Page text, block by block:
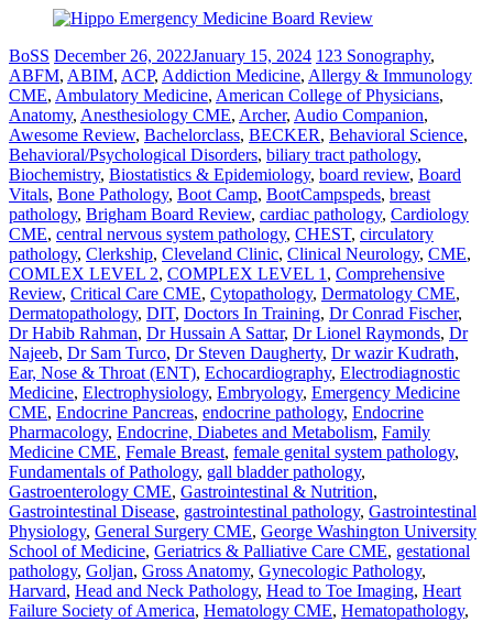
BoSS December 26, 2022January 15, 2024 123 Sonography,
ABFM, ABIM, ACP, Addiction Medicine, Allergy & Immunology
CME, Ambulatory Medicine, American College of Physicians,
Anatomy, Anesthesiology CME, Archer, Audio Companion,
Awesome Review, Bachelorclass, BECKER, Behavioral Science,
Behavioral/Psychological Disorders, biliary tract pathology,
Biochemistry, Biostatistics & Epidemiology, board review, Board
Vitals, Bone Pathology, Boot Camp, BootCampspeds, breast
pathology, Brigham Board Review, cardiac pathology, Cardiology
CME, central nervous system pathology, CHEST, circulatory
pathology, Clerkship, Cleveland Clinic, Clinical Neurology, CME,
COMLEX LEVEL 2, COMPLEX LEVEL 1 , Comprehensive
Review, Critical Care CME, Cytopathology, Dermatology CME,
Dermatopathology, DIT, Doctors In Training, Dr Conrad Fischer,
Dr Habib Rahman, Dr Hussain A Sattar, Dr Lionel Raymonds, Dr
Najeeb, Dr Sam Turco, Dr Steven Daugherty, Dr wazir Kudrath,
Ear, Nose & Throat (ENT), Echocardiography, Electrodiagnostic
Medicine, Electrophysiology, Embryology, Emergency Medicine
CME, Endocrine Pancreas, endocrine pathology, Endocrine
Pharmacology, Endocrine, Diabetes and Metabolism, Family
Medicine CME, Female Breast, female genital system pathology,
Fundamentals of Pathology, gall bladder pathology,
Gastroenterology CME, Gastrointestinal & Nutrition,
Gastrointestinal Disease, gastrointestinal pathology, Gastrointestinal
Physiology, General Surgery CME, George Washington University
School of Medicine, Geriatrics & Palliative Care CME, gestational
pathology, Goljan, Gross Anatomy, Gynecologic Pathology,
Harvard, Head and Neck Pathology, Head to Toe Imaging, Heart
Failure Society of America, Hematology CME, Hematopathology,